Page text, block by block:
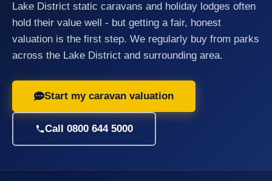
Lake District static caravans and holiday lodges often
hold their value well - but getting a fair, honest
valuation is the first step. We regularly buy from parks
across the Lake District and surrounding area.
Start my caravan valuation
Call 0800 644 5000